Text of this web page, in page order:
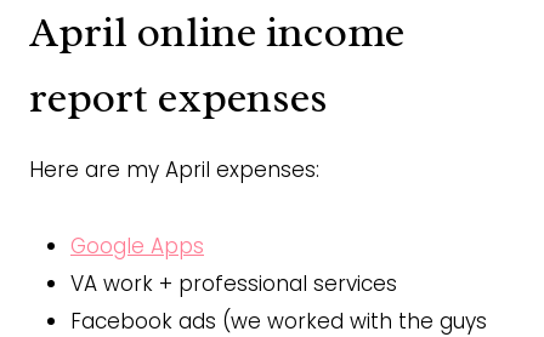
April online income
report expenses
Here are my April expenses:
Google Apps
VA work + professional services
Facebook ads (we worked with the guys